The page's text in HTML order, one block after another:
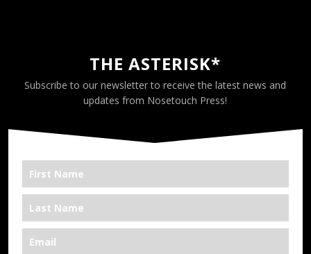
THE ASTERISK*
Subscribe to our newsletter to receive the latest news and
updates from Nosetouch Press!